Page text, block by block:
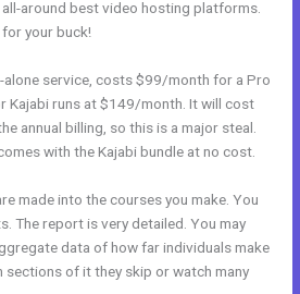
around best video hosting platforms.
your buck!
alone service, costs $99/month for a Pro
Kajabi runs at $149/month. It will cost
annual billing, so this is a major steal.
with the Kajabi bundle at no cost.
made into the courses you make. You
The report is very detailed. You may
data of how far individuals make
sections of it they skip or watch many